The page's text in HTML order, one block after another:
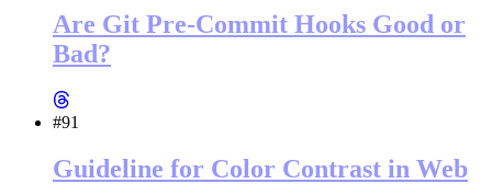
Are Git Pre-Commit Hooks Good or
Bad?
#91
Guideline for Color Contrast in Web